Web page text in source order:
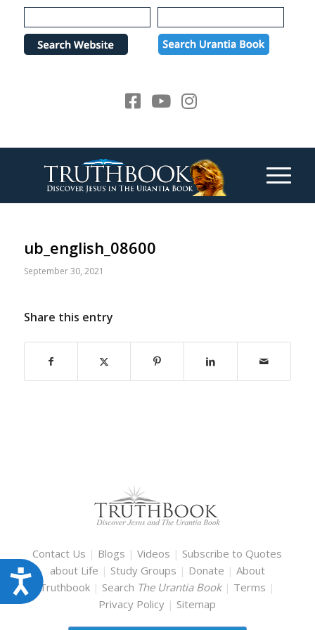
Please
note:
website
Accessibility
ub_english_08600
September 30, 2021
Share this entry
Contact Us | Blogs |Videos | Subscribe to Quotes
about Life | Study Groups | Donate | About
Truthbook | Search The Urantia Book | Terms |
Privacy Policy | Sitemap